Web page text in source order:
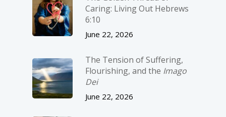
Caring: Living Out Hebrews
6:10
June 22, 2026
The Tension of Suffering,
Flourishing, and the Imago
Dei
June 22, 2026